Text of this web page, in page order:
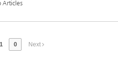
Articles
1 0 Next